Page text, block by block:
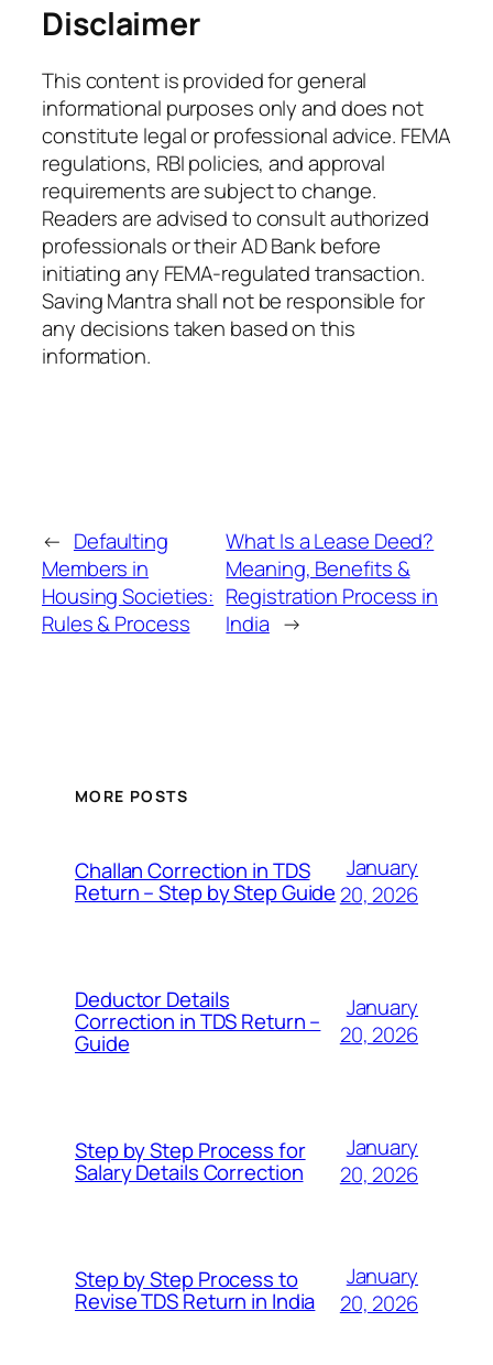
Disclaimer
This content is provided for general
informational purposes only and does not
constitute legal or professional advice. FEMA
regulations, RBI policies, and approval
requirements are subject to change.
Readers are advised to consult authorized
professionals or their AD Bank before
initiating any FEMA-regulated transaction.
Saving Mantra shall not be responsible for
any decisions taken based on this
information.
← Defaulting
Members in
Housing Societies:
Rules & Process
What Is a Lease Deed?
Meaning, Benefits &
Registration Process in
India →
MORE POSTS
Challan Correction in TDS
Return – Step by Step Guide
January
20, 2026
Deductor Details
Correction in TDS Return –
Guide
January
20, 2026
Step by Step Process for
Salary Details Correction
January
20, 2026
Step by Step Process to
Revise TDS Return in India
January
20, 2026